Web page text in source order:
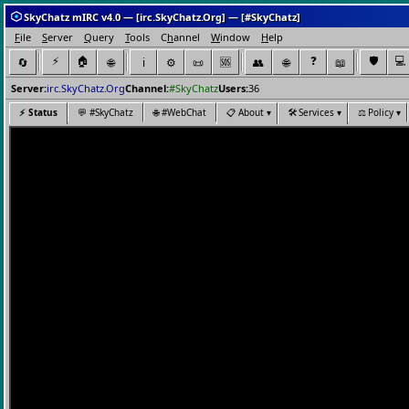
SkyChatz mIRC v4.0 — [irc.SkyChatz.Org] — [#SkyChatz]
File Server Query Tools Channel Window Help
🔄 ⚡ 🏠 🌐 ℹ️ ⚙️ 📜 🆘 👥 🌐 ❓ 📖 🛡️ 💻
Server:irc.SkyChatz.OrgChannel:#SkyChatzUsers:36
⚡ Status 💬 #SkyChatz 🌐 #WebChat 📋 About ▾ 🛠️Services ▾ ⚖️ Policy ▾